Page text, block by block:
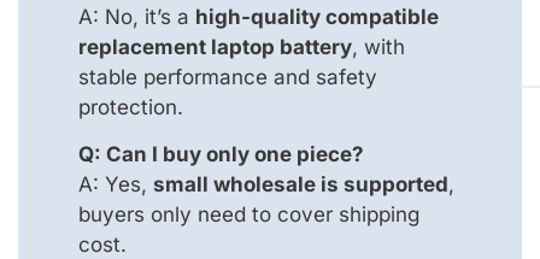
A: No, it’s a high-quality compatible
replacement laptop battery, with
stable performance and safety
protection.
Q: Can I buy only one piece?
A: Yes, small wholesale is supported,
buyers only need to cover shipping
cost.